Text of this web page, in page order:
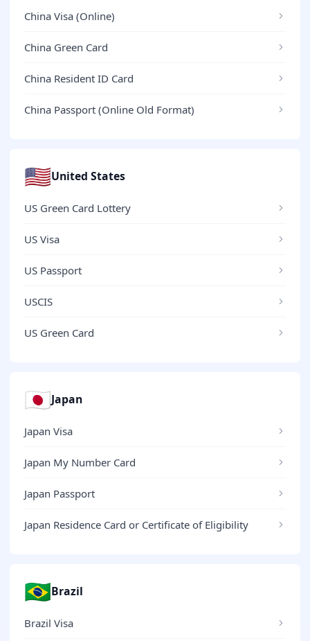
China Visa (Online)
China Green Card
China Resident ID Card
China Passport (Online Old Format)
🇺🇸United States
US Green Card Lottery
US Visa
US Passport
USCIS
US Green Card
🇯🇵Japan
Japan Visa
Japan My Number Card
Japan Passport
Japan Residence Card or Certificate of Eligibility
🇧🇷Brazil
Brazil Visa